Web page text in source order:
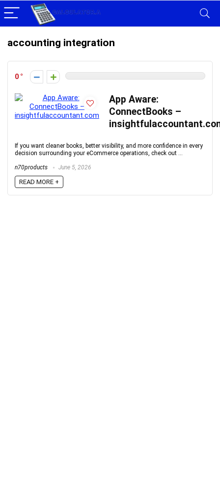
accounting integration
0
App Aware:
ConnectBooks –
If you want cleaner books, better visibility, and more confidence in every
decision surrounding your eCommerce operations, check out ...
n70products June 5, 2026
READ MORE +